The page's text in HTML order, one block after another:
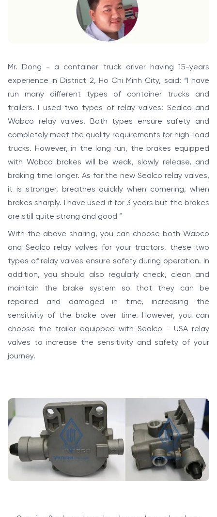
Mr. Dong - a container truck driver having 15-years
experience in District 2, Ho Chi Minh City, said: “I have
run many different types of container trucks and
trailers. I used two types of relay valves: Sealco and
Wabco relay valves. Both types ensure safety and
completely meet the quality requirements for high-load
trucks. However, in the long run, the brakes equipped
with Wabco brakes will be weak, slowly release, and
braking time longer. As for the new Sealco relay valves,
it is stronger, breathes quickly when cornering, when
brakes sharply. I have used it for 3 years but the brakes
are still quite strong and good ”
With the above sharing, you can choose both Wabco
and Sealco relay valves for your tractors, these two
types of relay valves ensure safety during operation. In
addition, you should also regularly check, clean and
maintain the brake system so that they can be
repaired and damaged in time, increasing the
sensitivity of the brake over time. However, you can
choose the trailer equipped with Sealco - USA relay
valves to increase the sensitivity and safety of your
journey.